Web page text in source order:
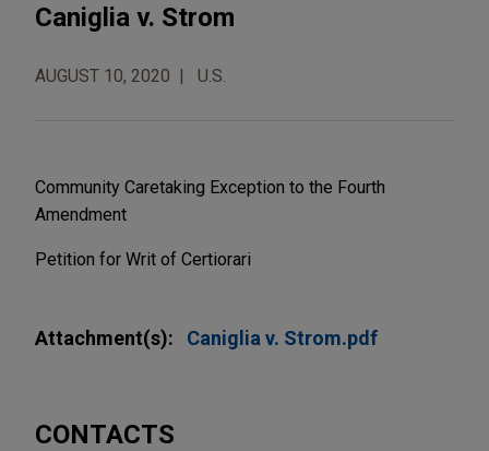
Caniglia v. Strom
AUGUST 10, 2020 U.S.
Community Caretaking Exception to the Fourth
Amendment
Petition for Writ of Certiorari
Attachment(s): Caniglia v. Strom.pdf
CONTACTS